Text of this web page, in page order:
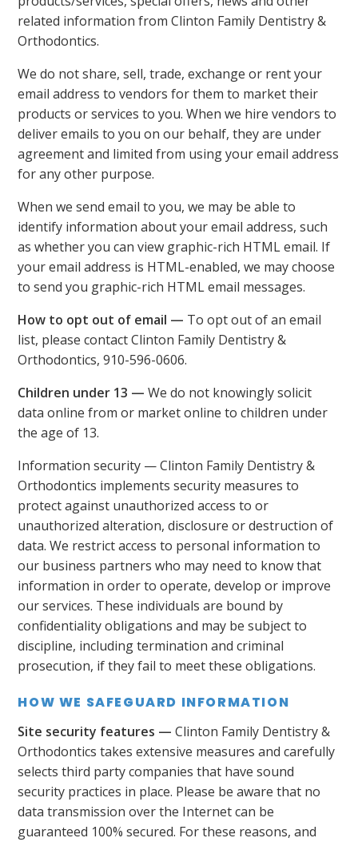
related information from Clinton Family Dentistry &
Orthodontics.
We do not share, sell, trade, exchange or rent your
email address to vendors for them to market their
products or services to you. When we hire vendors to
deliver emails to you on our behalf, they are under
agreement and limited from using your email address
for any other purpose.
When we send email to you, we may be able to
identify information about your email address, such
as whether you can view graphic-rich HTML email. If
your email address is HTML-enabled, we may choose
to send you graphic-rich HTML email messages.
How to opt out of email — To opt out of an email
list, please contact Clinton Family Dentistry &
Orthodontics, 910-596-0606.
Children under 13 — We do not knowingly solicit
data online from or market online to children under
the age of 13.
Information security — Clinton Family Dentistry &
Orthodontics implements security measures to
protect against unauthorized access to or
unauthorized alteration, disclosure or destruction of
data. We restrict access to personal information to
our business partners who may need to know that
information in order to operate, develop or improve
our services. These individuals are bound by
confidentiality obligations and may be subject to
discipline, including termination and criminal
prosecution, if they fail to meet these obligations.
HOW WE SAFEGUARD INFORMATION
Site security features — Clinton Family Dentistry &
Orthodontics takes extensive measures and carefully
selects third party companies that have sound
security practices in place. Please be aware that no
data transmission over the Internet can be
guaranteed 100% secured. For these reasons, and